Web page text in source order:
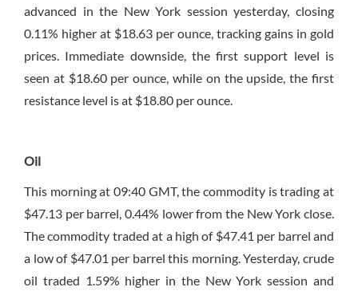
advanced in the New York session yesterday, closing
0.11% higher at $18.63 per ounce, tracking gains in gold
prices. Immediate downside, the first support level is
seen at $18.60 per ounce, while on the upside, the first
resistance level is at $18.80 per ounce.
Oil
This morning at 09:40 GMT, the commodity is trading at
$47.13 per barrel, 0.44% lower from the New York close.
The commodity traded at a high of $47.41 per barrel and
a low of $47.01 per barrel this morning. Yesterday, crude
oil traded 1.59% higher in the New York session and